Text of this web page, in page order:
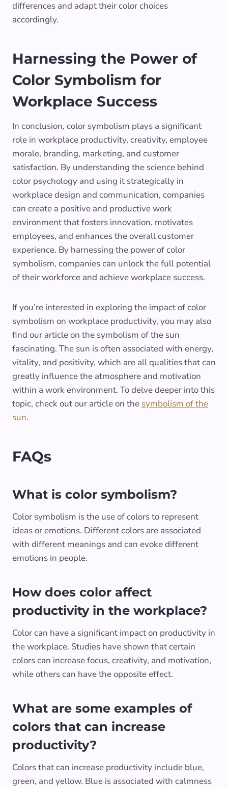
differences and adapt their color choices
accordingly.
Harnessing the Power of
Color Symbolism for
Workplace Success
In conclusion, color symbolism plays a significant
role in workplace productivity, creativity, employee
morale, branding, marketing, and customer
satisfaction. By understanding the science behind
color psychology and using it strategically in
workplace design and communication, companies
can create a positive and productive work
environment that fosters innovation, motivates
employees, and enhances the overall customer
experience. By harnessing the power of color
symbolism, companies can unlock the full potential
of their workforce and achieve workplace success.
If you’re interested in exploring the impact of color
symbolism on workplace productivity, you may also
find our article on the symbolism of the sun
fascinating. The sun is often associated with energy,
vitality, and positivity, which are all qualities that can
greatly influence the atmosphere and motivation
within a work environment. To delve deeper into this
topic, check out our article on the symbolism of the
sun.
FAQs
What is color symbolism?
Color symbolism is the use of colors to represent
ideas or emotions. Different colors are associated
with different meanings and can evoke different
emotions in people.
How does color affect
productivity in the workplace?
Color can have a significant impact on productivity in
the workplace. Studies have shown that certain
colors can increase focus, creativity, and motivation,
while others can have the opposite effect.
What are some examples of
colors that can increase
productivity?
Colors that can increase productivity include blue,
green, and yellow. Blue is associated with calmness